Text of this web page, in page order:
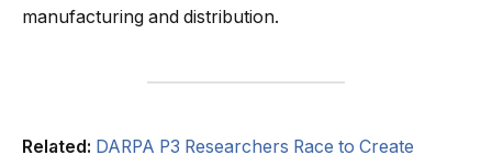
manufacturing and distribution.
Related: DARPA P3 Researchers Race to Create